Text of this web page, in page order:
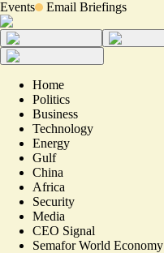
Events Email Briefings
Home
Politics
Business
Technology
Energy
Gulf
China
Africa
Security
Media
CEO Signal
Semafor World Economy